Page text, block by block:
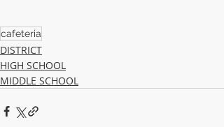
cafeteria
DISTRICT
HIGH SCHOOL
MIDDLE SCHOOL